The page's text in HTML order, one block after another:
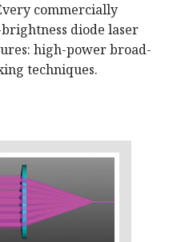
commercially
diode laser
high-power broad-
techniques.